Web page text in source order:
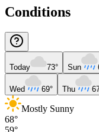
Conditions
Today 73° Sun
Wed 69° Thu
Mostly Sunny
68°
59°